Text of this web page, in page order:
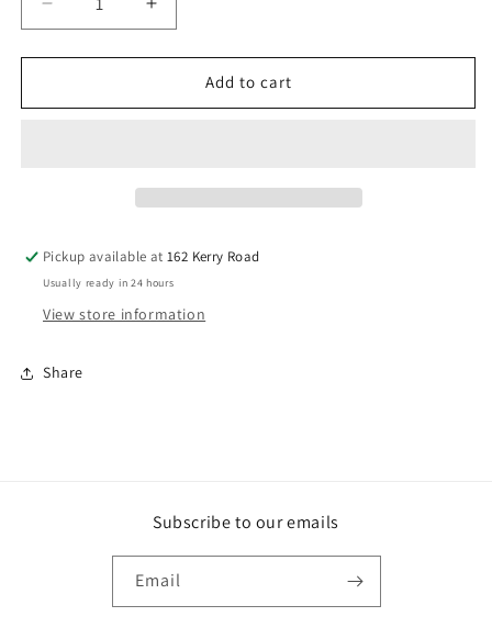
Decrease
quantity
for
85X120
Increase
quantity
for
85X120
Add to cart
Pickup available at162 Kerry Road
Usually ready in 24 hours
View store information
Share
Subscribe to our emails
Email